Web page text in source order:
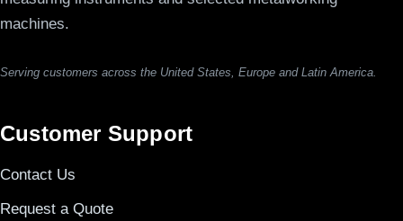
machines.
Serving customers across the United States, Europe and Latin America.
Customer Support
Contact Us
Request a Quote